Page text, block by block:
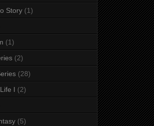
Story (1)
(1)
(2)
(28)
I (2)
(5)